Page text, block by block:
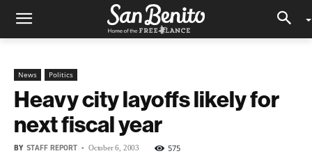
News Politics
Heavy city layoffs likely for
next fiscal year
BY STAFF REPORT - October 6, 2003 575